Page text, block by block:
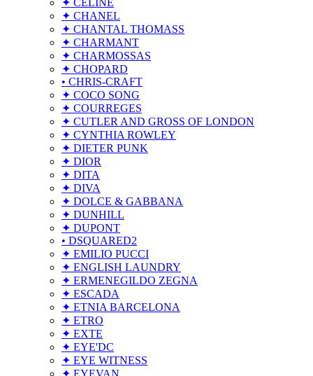
✦ CELINE
✦ CHANEL
✦ CHANTAL THOMASS
✦ CHARMANT
✦ CHARMOSSAS
✦ CHOPARD
• CHRIS-CRAFT
✦ COCO SONG
✦ COURREGES
✦ CUTLER AND GROSS OF LONDON
✦ CYNTHIA ROWLEY
✦ DIETER PUNK
✦ DIOR
✦ DITA
✦ DIVA
✦ DOLCE & GABBANA
✦ DUNHILL
✦ DUPONT
• DSQUARED2
✦ EMILIO PUCCI
✦ ENGLISH LAUNDRY
✦ ERMENEGILDO ZEGNA
✦ ESCADA
✦ ETNIA BARCELONA
✦ ETRO
✦ EXTE
✦ EYE'DC
✦ EYE WITNESS
✦ EYEVAN